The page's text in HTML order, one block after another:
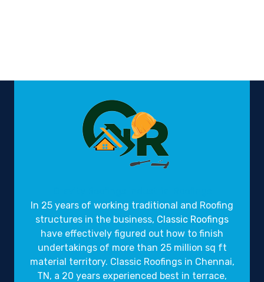
In 25 years of working traditional and Roofing
structures in the business, Classic Roofings
have effectively figured out how to finish
undertakings of more than 25 million sq ft
material territory. Classic Roofings in Chennai,
TN, a 20 years experienced best in terrace,